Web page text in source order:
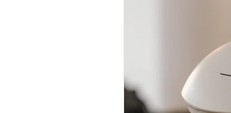
Neurotherapy Insights
Brain Health Boosters